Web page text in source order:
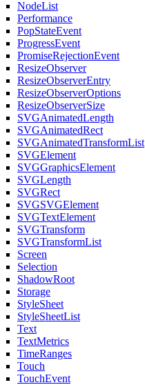
NodeList
Performance
PopStateEvent
ProgressEvent
PromiseRejectionEvent
ResizeObserver
ResizeObserverEntry
ResizeObserverOptions
ResizeObserverSize
SVGAnimatedLength
SVGAnimatedRect
SVGAnimatedTransformList
SVGElement
SVGGraphicsElement
SVGLength
SVGRect
SVGSVGElement
SVGTextElement
SVGTransform
SVGTransformList
Screen
Selection
ShadowRoot
Storage
StyleSheet
StyleSheetList
Text
TextMetrics
TimeRanges
Touch
TouchEvent